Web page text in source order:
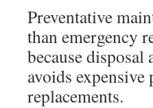
Preventative
than emergency
because disposal
avoids
replacements.